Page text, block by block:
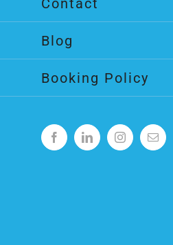
Blog
Booking Policy
FacebookLinkedInInstagramEmail